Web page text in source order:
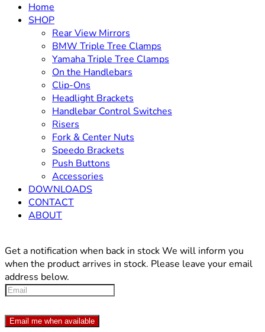
Home
SHOP
Rear View Mirrors
BMW Triple Tree Clamps
Yamaha Triple Tree Clamps
On the Handlebars
Clip-Ons
Headlight Brackets
Handlebar Control Switches
Risers
Fork & Center Nuts
Speedo Brackets
Push Buttons
Accessories
DOWNLOADS
CONTACT
ABOUT
Get a notification when back in stockWe will inform you
when the product arrives in stock. Please leave your email
address below.
Email me when available